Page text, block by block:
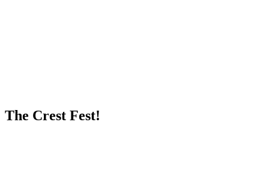
The Crest Fest!